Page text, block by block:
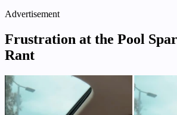
Advertisement
Frustration at the Pool
Rant